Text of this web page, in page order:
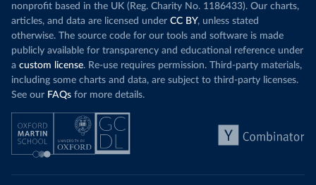
nonprofit based in the UK (Reg. Charity No. 1186433). Our charts,
articles, and data are licensed under CC BY, unless stated
otherwise. The source code for our tools and software is made
publicly available for transparency and educational reference under
a custom license. Re-use requires permission. Third-party materials,
including some charts and data, are subject to third-party licenses.
See our FAQs for more details.